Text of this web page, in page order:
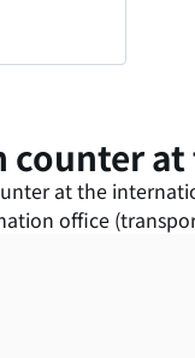
at the
office